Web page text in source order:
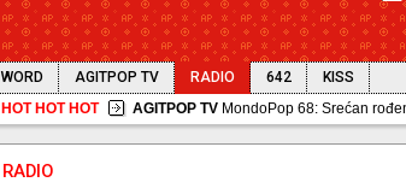
WORD AGITPOP TV RADIO 642 KISS
HOT HOT HOT
AGITPOP TVMondoPop 68: Srećan
RADIO